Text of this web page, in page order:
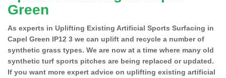
Green
As experts in Uplifting Existing Artificial Sports Surfacing in
Capel Green IP12 3 we can uplift and recycle a number of
synthetic grass types. We are now at a time where many old
synthetic turf sports pitches are being replaced or updated.
If you want more expert advice on uplifting existing artificial